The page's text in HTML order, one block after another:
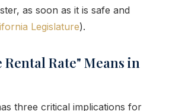
as soon as it is safe and
Legislature).
Rental Rate" Means in
three critical implications for